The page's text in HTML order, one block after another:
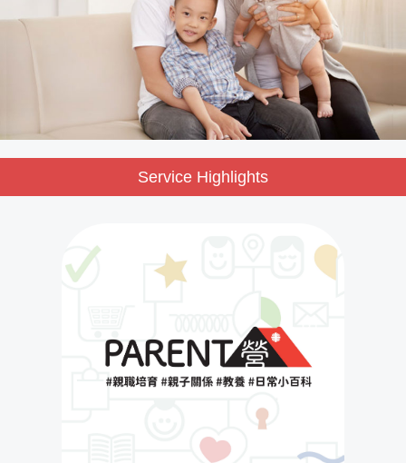
Service Highlights